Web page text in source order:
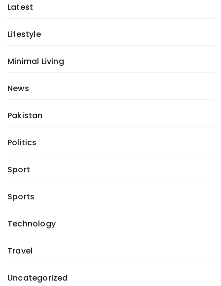
Latest
Lifestyle
Minimal Living
News
Pakistan
Politics
Sport
Sports
Technology
Travel
Uncategorized